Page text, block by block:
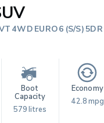
4WD EURO 6 (S/S) 5DR
Boot
Capacity
579 litres
Economy
42.8 mpg